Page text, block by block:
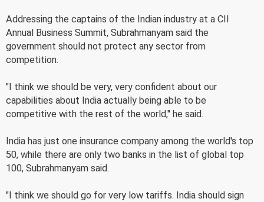
Addressing the captains of the Indian industry at a CII
Annual Business Summit, Subrahmanyam said the
government should not protect any sector from
competition.
"I think we should be very, very confident about our
capabilities about India actually being able to be
competitive with the rest of the world," he said.
India has just one insurance company among the world's top
50, while there are only two banks in the list of global top
100, Subrahmanyam said.
"I think we should go for very low tariffs. India should sign